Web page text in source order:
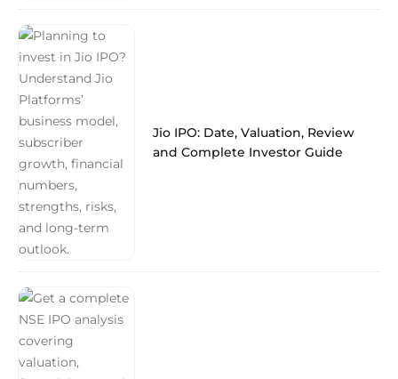
Jio IPO: Date, Valuation, Review
and Complete Investor Guide